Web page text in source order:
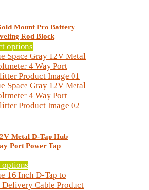
chosen
on
the
product
page
Mount Pro Battery
Rod Block
options
product
has
multiple
variants.
The
options
chosen
on
page
Metal D-Tap Hub
Port Power Tap
options
product
has